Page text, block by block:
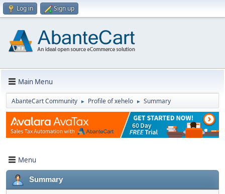
Log in Sign up
Main Menu
AbanteCart Community ► Profile of xehelo ► Summary
Menu
Summary